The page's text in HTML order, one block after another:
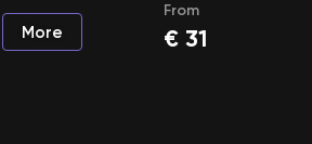
More
From
€ 31